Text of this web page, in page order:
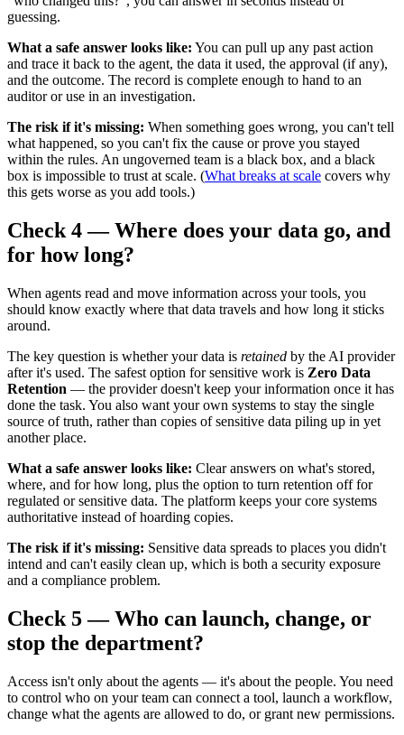
guessing.
What a safe answer looks like: You can pull up any past action
and trace it back to the agent, the data it used, the approval (if any),
and the outcome. The record is complete enough to hand to an
auditor or use in an investigation.
The risk if it's missing: When something goes wrong, you can't tell
what happened, so you can't fix the cause or prove you stayed
within the rules. An ungoverned team is a black box, and a black
box is impossible to trust at scale. (What breaks at scale covers why
this gets worse as you add tools.)
Check 4 — Where does your data go, and
for how long?
When agents read and move information across your tools, you
should know exactly where that data travels and how long it sticks
around.
The key question is whether your data is retained by the AI provider
after it's used. The safest option for sensitive work is Zero Data
Retention — the provider doesn't keep your information once it has
done the task. You also want your own systems to stay the single
source of truth, rather than copies of sensitive data piling up in yet
another place.
What a safe answer looks like: Clear answers on what's stored,
where, and for how long, plus the option to turn retention off for
regulated or sensitive data. The platform keeps your core systems
authoritative instead of hoarding copies.
The risk if it's missing: Sensitive data spreads to places you didn't
intend and can't easily clean up, which is both a security exposure
and a compliance problem.
Check 5 — Who can launch, change, or
stop the department?
Access isn't only about the agents — it's about the people. You need
to control who on your team can connect a tool, launch a workflow,
change what the agents are allowed to do, or grant new permissions.